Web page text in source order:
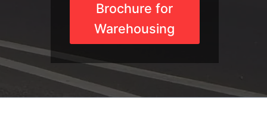
Brochure for
Warehousing